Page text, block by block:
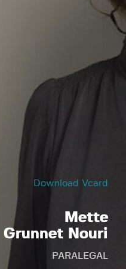
Download Vcard
Mette
Grunnet Nouri
PARALEGAL